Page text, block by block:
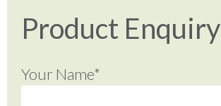
Product Enquiry
Your Name*